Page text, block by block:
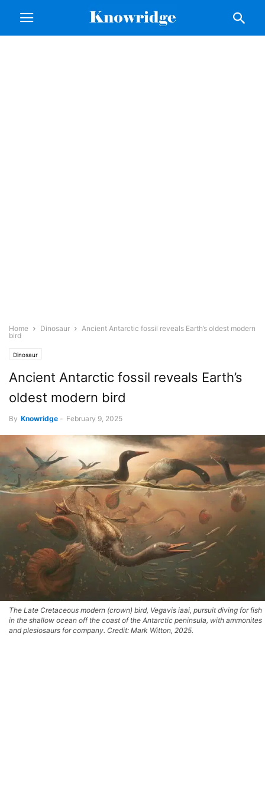
Home Dinosaur
Ancient Antarctic fossil reveals Earth’s oldest modern
bird
Dinosaur
Ancient Antarctic fossil reveals Earth’s
oldest modern bird
By Knowridge - February 9, 2025
The Late Cretaceous modern (crown) bird, Vegavis iaai, pursuit diving for fish
in the shallow ocean off the coast of the Antarctic peninsula, with ammonites
and plesiosaurs for company. Credit: Mark Witton, 2025.